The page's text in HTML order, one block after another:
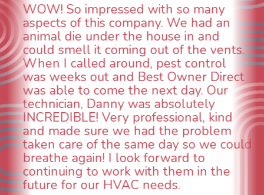
WOW! So impressed with so many
aspects of this company. We had an
animal die under the house in and
could smell it coming out of the vents.
When I called around, pest control
was weeks out and Best Owner Direct
was able to come the next day. Our
technician, Danny was absolutely
INCREDIBLE! Very professional, kind
and made sure we had the problem
taken care of the same day so we could
breathe again! I look forward to
continuing to work with them in the
future for our HVAC needs.